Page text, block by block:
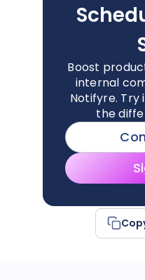
Boost
internal
Notifyre. Try
the